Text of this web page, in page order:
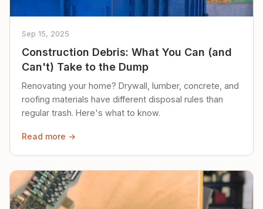
Sep 15, 2025
Construction Debris: What You Can (and
Can't) Take to the Dump
Renovating your home? Drywall, lumber, concrete, and
roofing materials have different disposal rules than
regular trash. Here's what to know.
Read more →